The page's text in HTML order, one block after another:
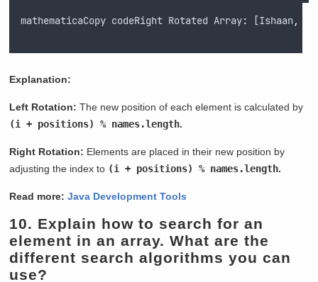
mathematicaCopy codeRight Rotated Array: [Ishaan,
Explanation:
Left Rotation: The new position of each element is calculated by
(i + positions) % names.length.
Right Rotation: Elements are placed in their new position by
adjusting the index to (i + positions) % names.length.
Read more:Java Development Tools
10. Explain how to search for an
element in an array. What are the
different search algorithms you can
use?